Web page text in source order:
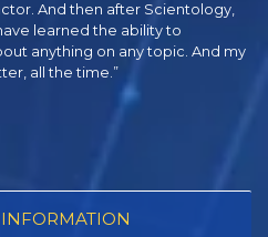
And then after Scientology,
learned the ability to
anything on any topic. And my
all the time.”